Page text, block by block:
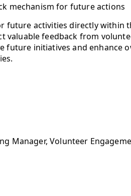
mechanism for future actions
future activities directly within
valuable feedback from
future initiatives and enhance
Manager, Volunteer